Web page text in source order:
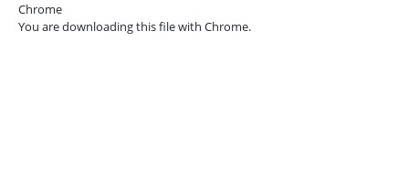
Chrome
You are downloading this file with Chrome.